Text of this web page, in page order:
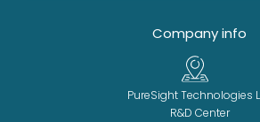
Company info
PureSight Technologies
R&D Center